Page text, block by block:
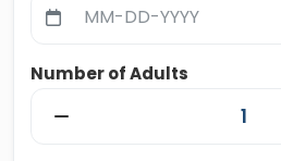
Number of Adults